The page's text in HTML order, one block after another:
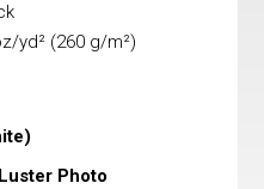
yd² (260 g/m²)
Photo